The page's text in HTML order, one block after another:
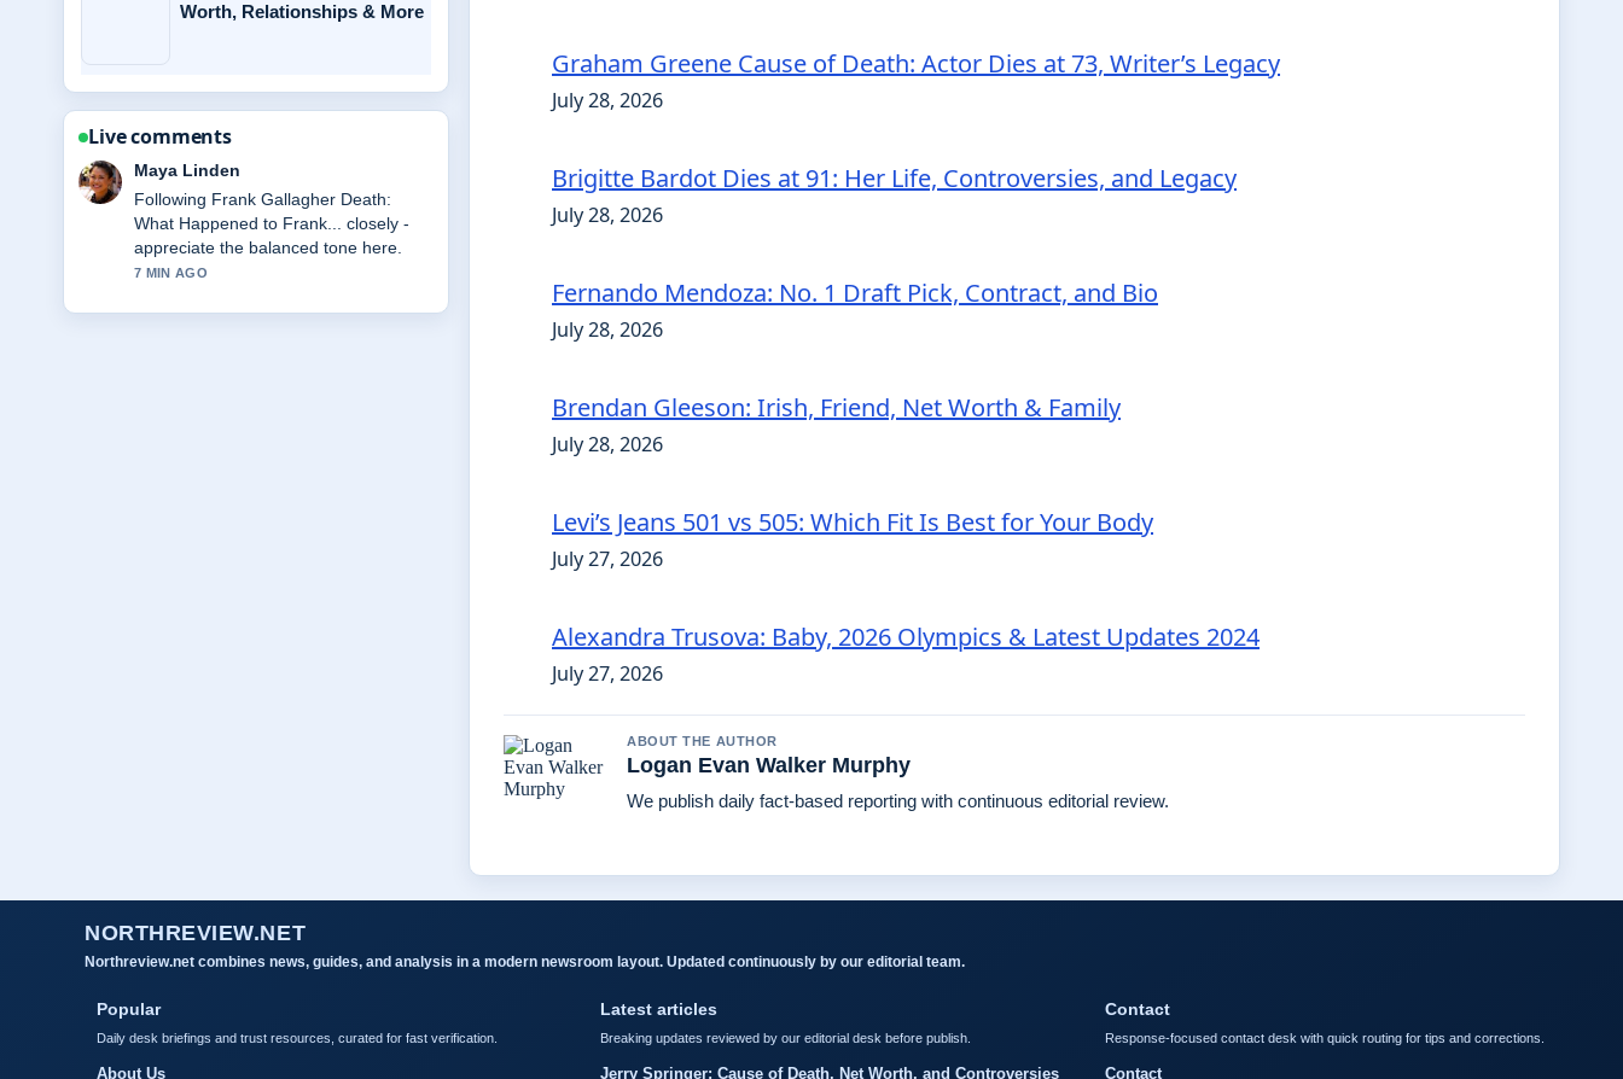
Graham Greene Cause of Death: Actor Dies at 73, Writer’s Legacy
July 28, 2026
Brigitte Bardot Dies at 91: Her Life, Controversies, and Legacy
July 28, 2026
Fernando Mendoza: No. 1 Draft Pick, Contract, and Bio
July 28, 2026
Brendan Gleeson: Irish, Friend, Net Worth & Family
July 28, 2026
Levi’s Jeans 501 vs 505: Which Fit Is Best for Your Body
July 27, 2026
Alexandra Trusova: Baby, 2026 Olympics & Latest Updates 2024
July 27, 2026
ABOUT THE AUTHOR
Logan Evan Walker Murphy
We publish daily fact-based reporting with continuous editorial review.
Worth, Relationships & More
Live comments
Sofia Grant
Useful context on Jerry Springer:
Cause of Death, Net Worth,.... Please
keep this live thread updated.
9 MIN AGO
NORTHREVIEW.NET
Northreview.net combines news, guides, and analysis in a modern newsroom layout. Updated continuously by our editorial team.
Popular
Daily desk briefings and trust resources, curated for fast verification.
About Us
Latest articles
Breaking updates reviewed by our editorial desk before publish.
Jerry Springer: Cause of Death, Net Worth, and Controversies
Contact
Response-focused contact desk with quick routing for tips and corrections.
Contact